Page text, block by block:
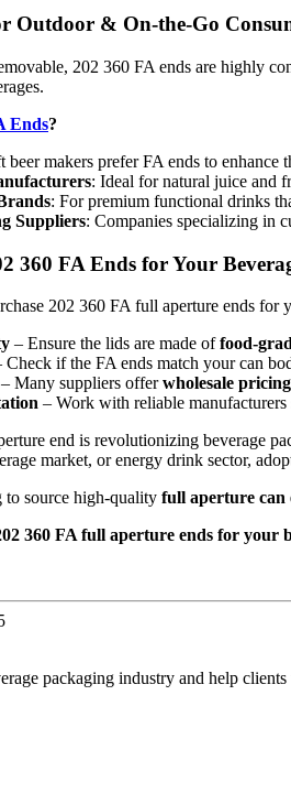
Outdoor & On-the-Go
202 360 FA ends are highly
Ends?
beer makers prefer FA ends to enhance
: Ideal for natural juice and
: For premium functional drinks
Suppliers: Companies specializing in
360 FA Ends for Your
202 360 FA full aperture ends for
– Ensure the lids are made offood-
Check if the FA ends match your can
– Many suppliers offerwholesale pricing
– Work with reliable
end is revolutionizing beverage
market, or energy drink sector,
to source high-quality full aperture can
360 FA full aperture ends for your
packaging industry and help